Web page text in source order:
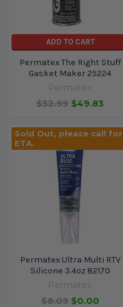
ADD TO CART
Permatex The Right Stuff
Gasket Maker 25224
Permatex
$52.99 $49.83
Sold Out, please call for
ETA.
Permatex Ultra Multi RTV
Silicone 3.4oz 82170
Permatex
$8.09 $0.00